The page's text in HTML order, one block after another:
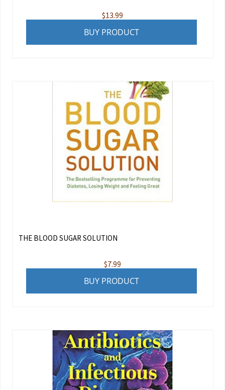
$13.99
BUY PRODUCT
THE BLOOD SUGAR SOLUTION
$7.99
BUY PRODUCT